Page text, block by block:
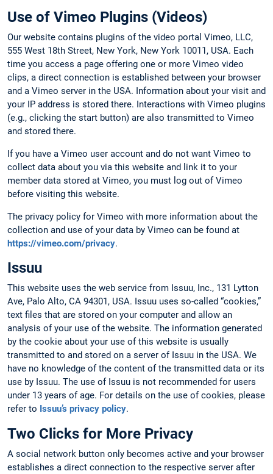
Use of Vimeo Plugins (Videos)
Our website contains plugins of the video portal Vimeo, LLC,
555 West 18th Street, New York, New York 10011, USA. Each
time you access a page offering one or more Vimeo video
clips, a direct connection is established between your browser
and a Vimeo server in the USA. Information about your visit and
your IP address is stored there. Interactions with Vimeo plugins
(e.g., clicking the start button) are also transmitted to Vimeo
and stored there.
If you have a Vimeo user account and do not want Vimeo to
collect data about you via this website and link it to your
member data stored at Vimeo, you must log out of Vimeo
before visiting this website.
The privacy policy for Vimeo with more information about the
collection and use of your data by Vimeo can be found at
https://vimeo.com/privacy.
Issuu
This website uses the web service from Issuu, Inc., 131 Lytton
Ave, Palo Alto, CA 94301, USA. Issuu uses so-called “cookies,”
text files that are stored on your computer and allow an
analysis of your use of the website. The information generated
by the cookie about your use of this website is usually
transmitted to and stored on a server of Issuu in the USA. We
have no knowledge of the content of the transmitted data or its
use by Issuu. The use of Issuu is not recommended for users
under 13 years of age. For details on the use of cookies, please
refer to Issuu’s privacy policy.
Two Clicks for More Privacy
A social network button only becomes active and your browser
establishes a direct connection to the respective server after